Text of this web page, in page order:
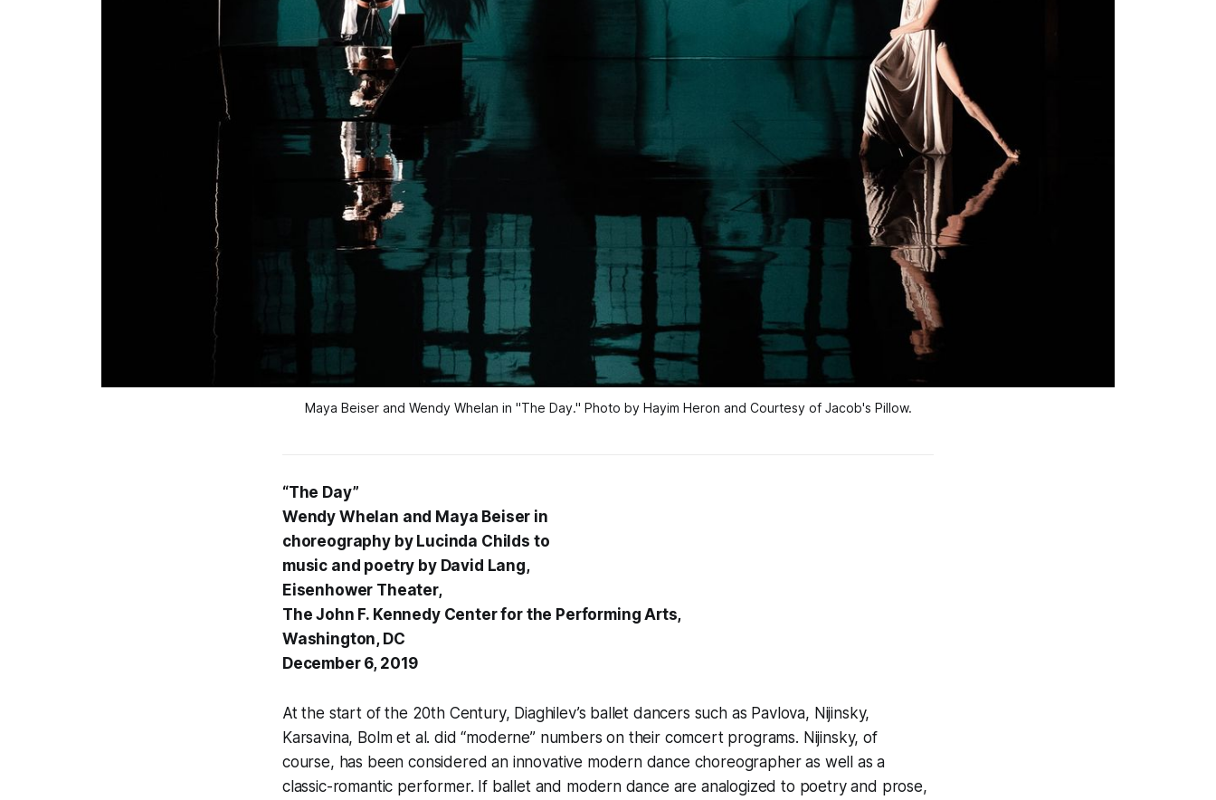
Maya Beiser and Wendy Whelan in "The Day." Photo by Hayim Heron and Courtesy of Jacob's Pillow.
“The Day”
Wendy Whelan and Maya Beiser in
choreography by Lucinda Childs to
music and poetry by David Lang,
Eisenhower Theater,
The John F. Kennedy Center for the Performing Arts,
Washington, DC
December 6, 2019
At the start of the 20th Century, Diaghilev’s ballet dancers such as Pavlova, Nijinsky,
Karsavina, Bolm et al. did “moderne” numbers on their comcert programs. Nijinsky, of
course, has been considered an innovative modern dance choreographer as well as a
classic-romantic performer. If ballet and modern dance are analogized to poetry and prose,